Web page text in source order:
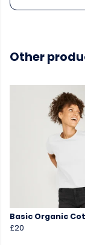
Other
Basic Organic
£20